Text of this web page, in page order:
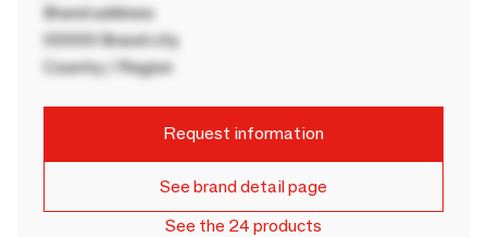
Brand address
00000 Brand city
Country / Region
Request information
See brand detail page
See the 24 products